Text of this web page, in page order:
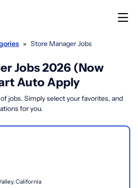
» Store Manager Jobs
Jobs 2026 (Now
Auto Apply
jobs. Simply select your favorites, and
for you.
California